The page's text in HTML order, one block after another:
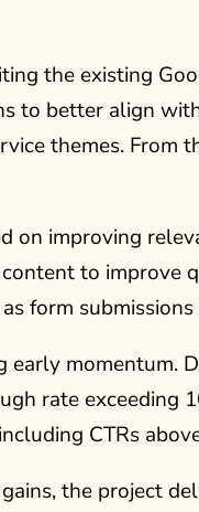
the existing
to better align
themes. From
on improving
to improve
form
momentum.
rate exceeding
CTRs
the project